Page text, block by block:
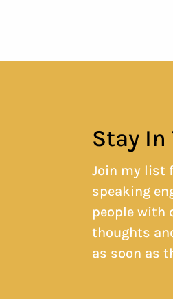
Stay In
Join my list
speaking
people with
thoughts
as soon as